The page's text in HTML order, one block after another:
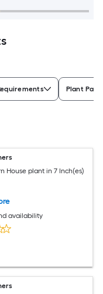
Plant
House plant in 7 Inch(es)
availability